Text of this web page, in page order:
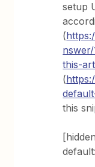
setup
(
this-
(
this